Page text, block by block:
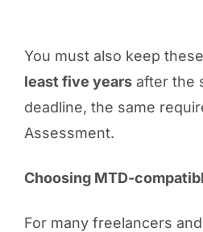
You must also keep
least five yearsafter the
deadline, the same
Assessment.
Choosing MTD-
For many freelancers